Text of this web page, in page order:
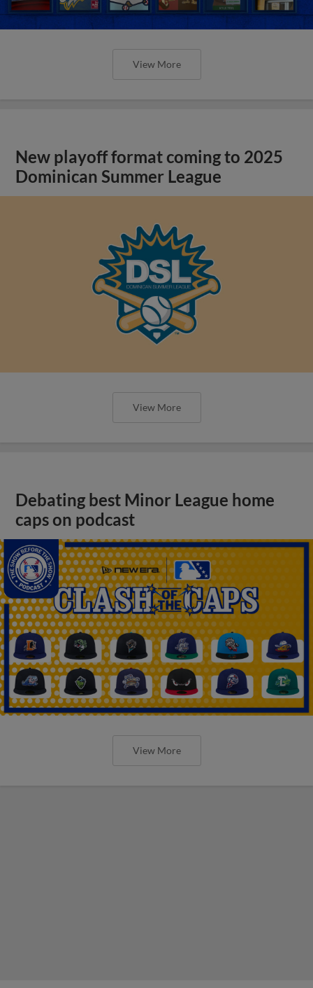
View More
New playoff format coming to 2025
Dominican Summer League
View More
Debating best Minor League home
caps on podcast
View More